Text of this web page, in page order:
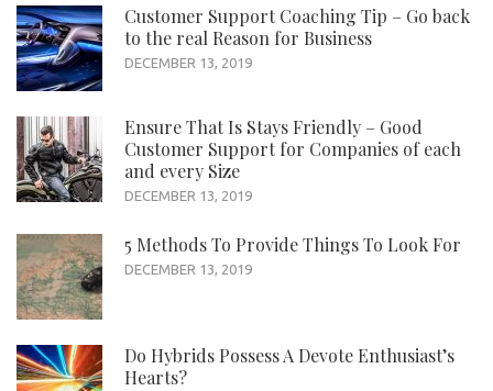
Customer Support Coaching Tip – Go back
to the real Reason for Business
DECEMBER 13, 2019
Ensure That Is Stays Friendly – Good
Customer Support for Companies of each
and every Size
DECEMBER 13, 2019
5 Methods To Provide Things To Look For
DECEMBER 13, 2019
Do Hybrids Possess A Devote Enthusiast’s
Hearts?